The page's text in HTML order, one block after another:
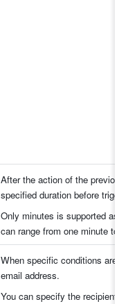
After the action of the
specified duration before
Only minutes is supported as
can range from one minute to
When specific conditions are
email address.
You can specify the